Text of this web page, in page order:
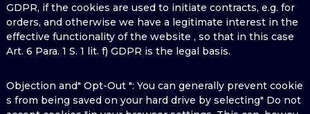
GDPR, if the cookies are used to initiate contracts, e.g. for
orders, and otherwise we have a legitimate interest in the
effective functionality of the website , so that in this case
Art. 6 Para. 1 S. 1 lit. f) GDPR is the legal basis.
Objection and" Opt-Out ": You can generally prevent cookie
s from being saved on your hard drive by selecting" Do not